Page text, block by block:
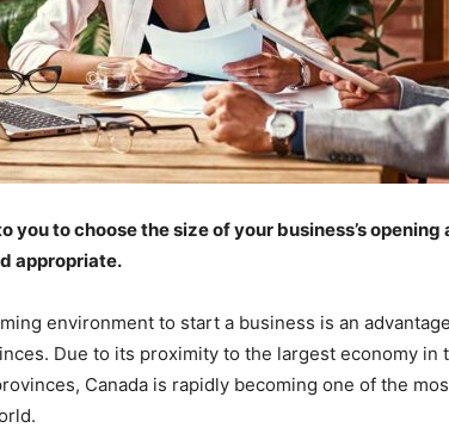
you to choose the size of your business’s
appropriate.
environment to start a business is an
Due to its proximity to the largest economy in
Canada is rapidly becoming one of the